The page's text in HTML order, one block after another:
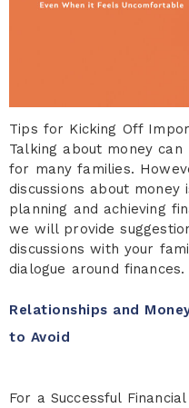
Tips for Kicking Off
Talking about money
for many families.
discussions about
planning and achieving
we will provide
discussions with your
dialogue around finances.
Relationships and
to Avoid
For a Successful